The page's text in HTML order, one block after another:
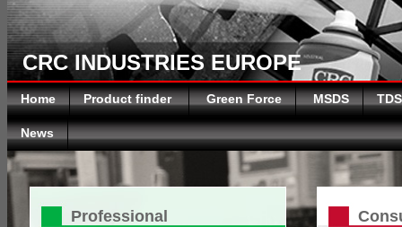
CRC INDUSTRIES EUROPE
Home Product finder Green Force MSDS TDS
News
Professional